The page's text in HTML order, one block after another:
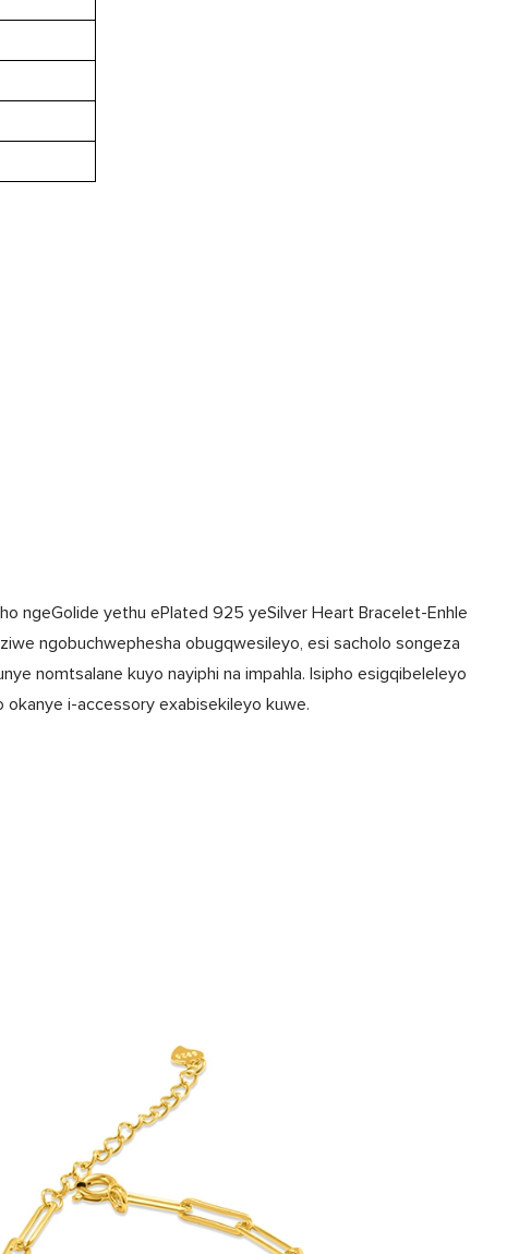
ngeGolide yethu ePlated 925 yeSilver Heart Bracelet-Enhle
ngobuchwephesha obugqwesileyo, esi sacholo songeza
nomtsalane kuyo nayiphi na impahla. Isipho esigqibeleleyo
okanye i-accessory exabisekileyo kuwe.